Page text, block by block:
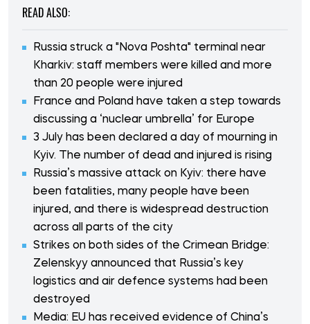
READ ALSO:
Russia struck a "Nova Poshta" terminal near
Kharkiv: staff members were killed and more
than 20 people were injured
France and Poland have taken a step towards
discussing a ‘nuclear umbrella’ for Europe
3 July has been declared a day of mourning in
Kyiv. The number of dead and injured is rising
Russia’s massive attack on Kyiv: there have
been fatalities, many people have been
injured, and there is widespread destruction
across all parts of the city
Strikes on both sides of the Crimean Bridge:
Zelenskyy announced that Russia’s key
logistics and air defence systems had been
destroyed
Media: EU has received evidence of China’s